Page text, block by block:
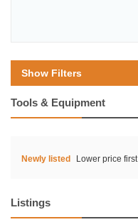
Show Filters
Tools & Equipment
Newly listed Lower price first
Listings